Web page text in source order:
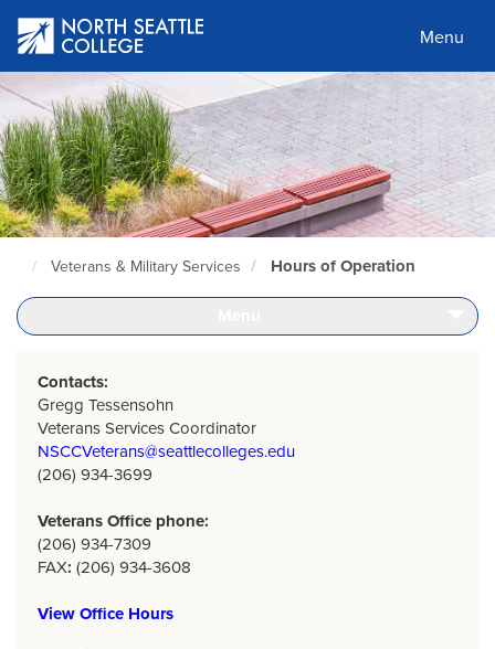
main
content
Menu
North
Home
Veterans & Military Services Hours of Operation
Contacts:
Gregg Tessensohn
Veterans Services Coordinator
NSCCVeterans@seattlecolleges.edu
(206) 934-3699
Veterans Office phone:
(206) 934-7309
FAX: (206) 934-3608
View Office Hours